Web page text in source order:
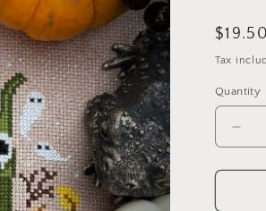
price
Tax
Quantity
for